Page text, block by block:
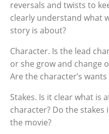
reversals and twists to
clearly understand what
story is about?
Character. Is the lead
or she grow and change
Are the character’s
Stakes. Is it clear what is
character? Do the
the movie?